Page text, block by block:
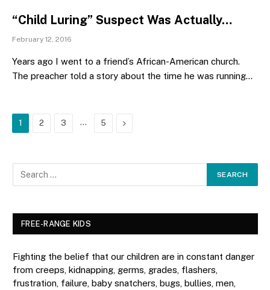
“Child Luring” Suspect Was Actually…
February 12, 2016
Years ago I went to a friend’s African-American church.
The preacher told a story about the time he was running…
1 2 3 … 5 Next
FREE-RANGE KIDS
Fighting the belief that our children are in constant danger
from creeps, kidnapping, germs, grades, flashers,
frustration, failure, baby snatchers, bugs, bullies, men,